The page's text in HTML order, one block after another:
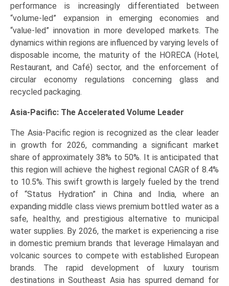
performance is increasingly differentiated between
“volume-led” expansion in emerging economies and
“value-led” innovation in more developed markets. The
dynamics within regions are influenced by varying levels of
disposable income, the maturity of the HORECA (Hotel,
Restaurant, and Café) sector, and the enforcement of
circular economy regulations concerning glass and
recycled packaging.
Asia-Pacific: The Accelerated Volume Leader
The Asia-Pacific region is recognized as the clear leader
in growth for 2026, commanding a significant market
share of approximately 38% to 50%. It is anticipated that
this region will achieve the highest regional CAGR of 8.4%
to 10.5%. This swift growth is largely fueled by the trend
of “Status Hydration” in China and India, where an
expanding middle class views premium bottled water as a
safe, healthy, and prestigious alternative to municipal
water supplies. By 2026, the market is experiencing a rise
in domestic premium brands that leverage Himalayan and
volcanic sources to compete with established European
brands. The rapid development of luxury tourism
destinations in Southeast Asia has spurred demand for